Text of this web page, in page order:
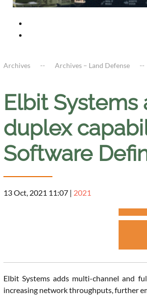
Archives Archives – Land Defense
Elbit
duplex
Software
13 Oct, 2021 11:07 | 2021
Elbit Systems adds multi-channel and
increasing network throughputs, further